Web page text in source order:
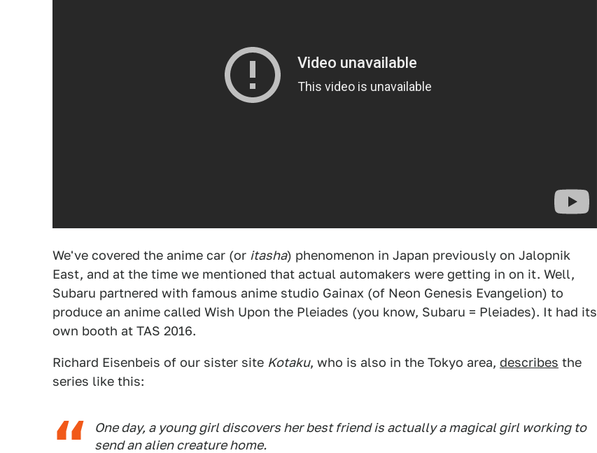
We've covered the anime car (or itasha) phenomenon in Japan previously on Jalopnik
East, and at the time we mentioned that actual automakers were getting in on it. Well,
Subaru partnered with famous anime studio Gainax (of Neon Genesis Evangelion) to
produce an anime called Wish Upon the Pleiades (you know, Subaru = Pleiades). It had its
own booth at TAS 2016.
Richard Eisenbeis of our sister site Kotaku, who is also in the Tokyo area, describes the
series like this:
One day, a young girl discovers her best friend is actually a magical girl working to
send an alien creature home.